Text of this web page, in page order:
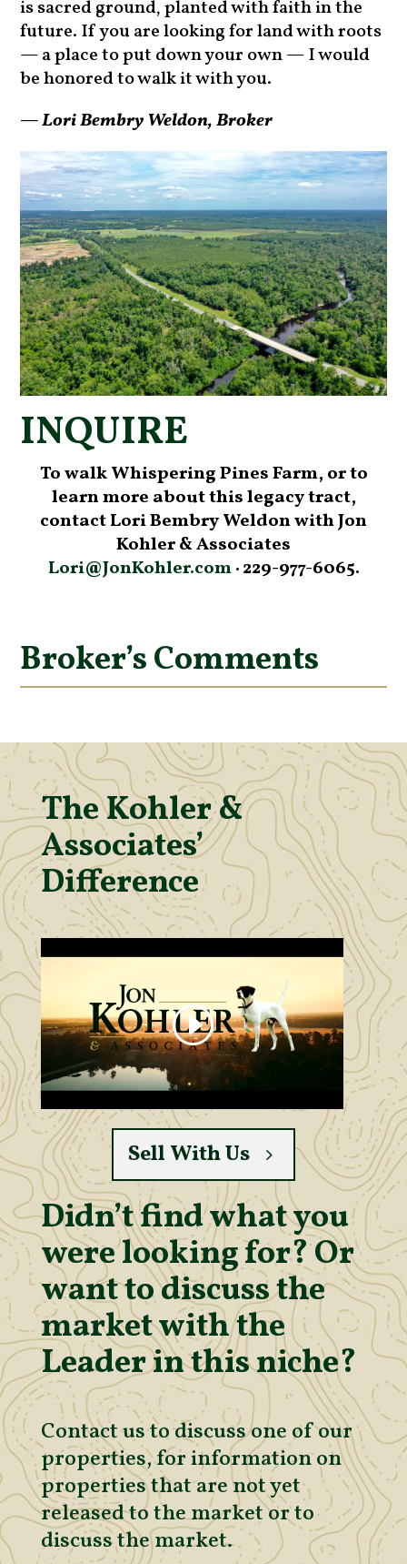
is sacred ground, planted with faith in the
future. If you are looking for land with roots
— a place to put down your own — I would
be honored to walk it with you.
— Lori Bembry Weldon, Broker
INQUIRE
To walk Whispering Pines Farm, or to
learn more about this legacy tract,
contact Lori Bembry Weldon with Jon
Kohler & Associates
Lori@JonKohler.com· 229-977-6065.
Broker’s Comments
The Kohler &
Associates’
Difference
Sell With Us
Didn’t find what you
were looking for? Or
want to discuss the
market with the
Leader in this niche?
Contact us to discuss one of our
properties, for information on
properties that are not yet
released to the market or to
discuss the market.